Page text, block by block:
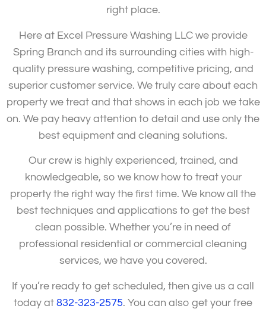
right place.
Here at Excel Pressure Washing LLC we provide
Spring Branch and its surrounding cities with high-
quality pressure washing, competitive pricing, and
superior customer service. We truly care about each
property we treat and that shows in each job we take
on. We pay heavy attention to detail and use only the
best equipment and cleaning solutions.
Our crew is highly experienced, trained, and
knowledgeable, so we know how to treat your
property the right way the first time. We know all the
best techniques and applications to get the best
clean possible. Whether you’re in need of
professional residential or commercial cleaning
services, we have you covered.
If you’re ready to get scheduled, then give us a call
today at 832-323-2575. You can also get your free